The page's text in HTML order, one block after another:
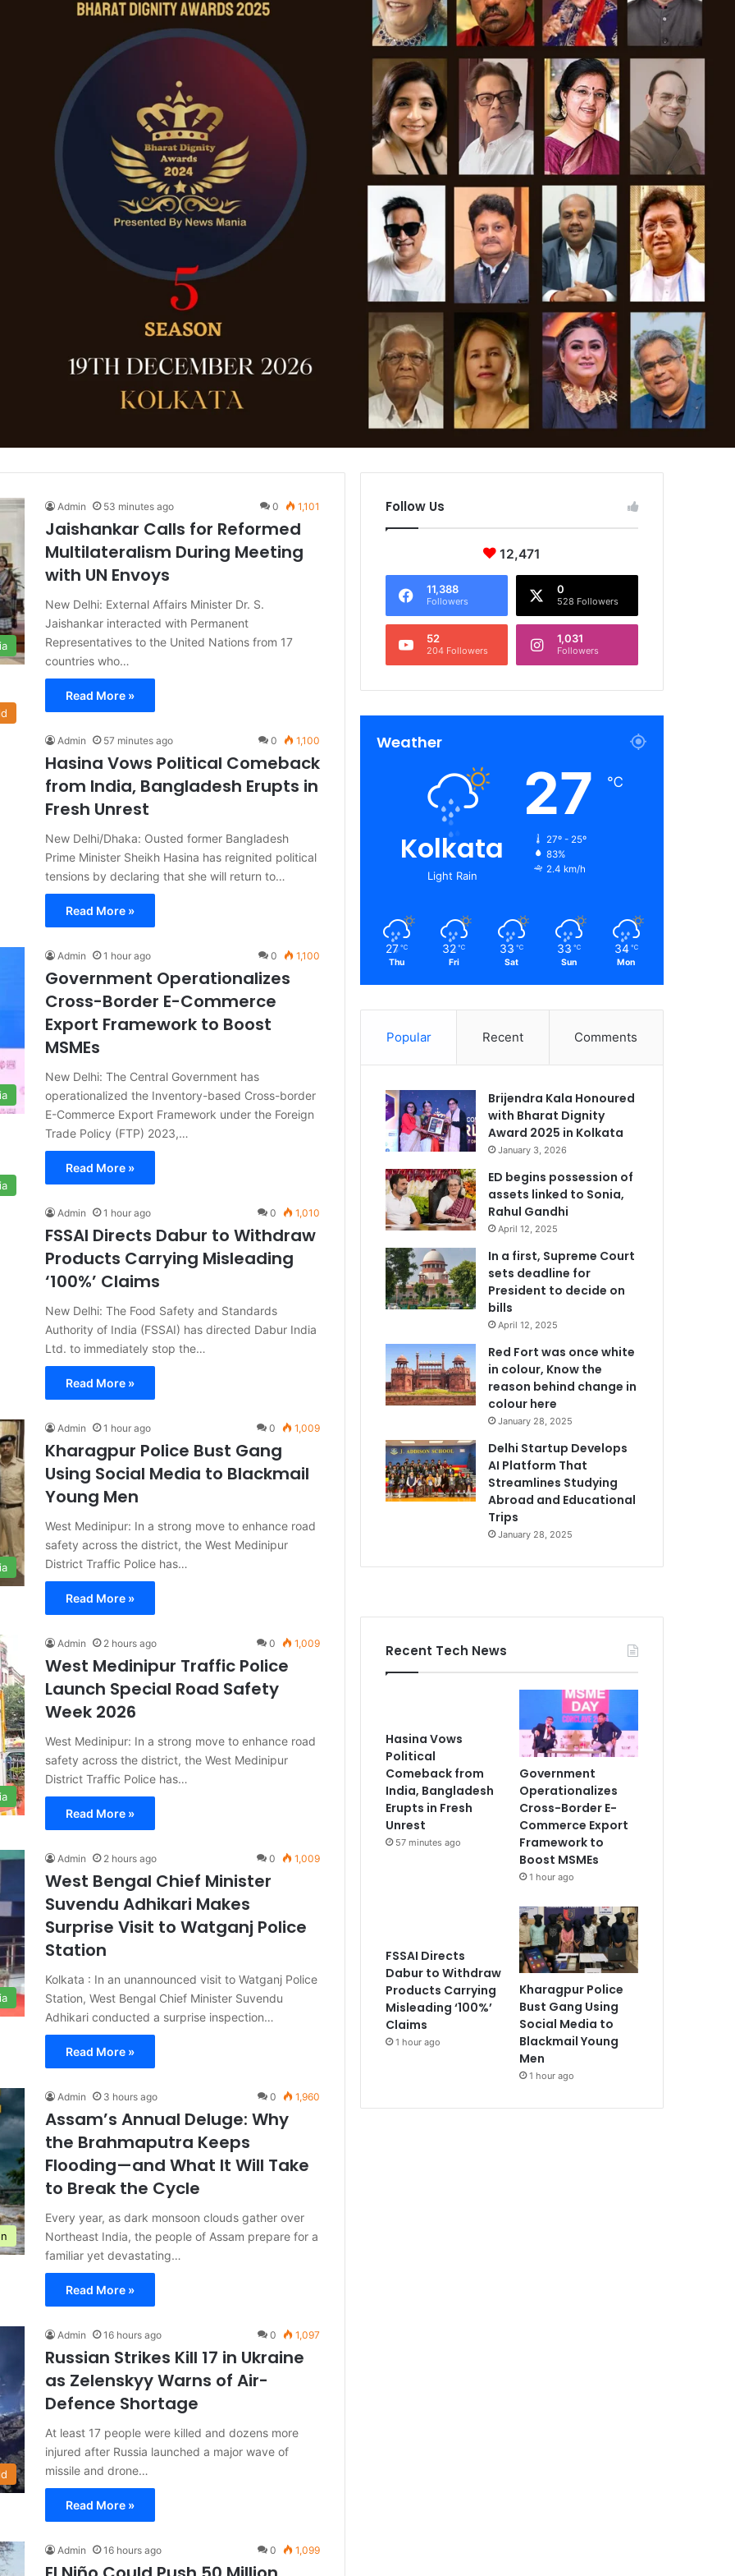
Admin 53 minutes ago 0 1,101
Jaishankar Calls for Reformed
Multilateralism During Meeting
with UN Envoys
New Delhi: External Affairs Minister Dr. S.
Jaishankar interacted with Permanent
Representatives to the United Nations from 17
countries who…
Read More »
Admin 57 minutes ago 0 1,100
Hasina Vows Political Comeback
from India, Bangladesh Erupts in
Fresh Unrest
New Delhi/Dhaka: Ousted former Bangladesh
Prime Minister Sheikh Hasina has reignited political
tensions by declaring that she will return to…
Read More »
Admin 1 hour ago 0 1,100
Government Operationalizes
Cross-Border E-Commerce
Export Framework to Boost
MSMEs
New Delhi: The Central Government has
operationalized the Inventory-based Cross-border
E-Commerce Export Framework under the Foreign
Trade Policy (FTP) 2023,…
Read More »
Admin 1 hour ago 0 1,010
FSSAI Directs Dabur to Withdraw
Products Carrying Misleading
‘100%’ Claims
New Delhi: The Food Safety and Standards
Authority of India (FSSAI) has directed Dabur India
Ltd. to immediately stop the…
Read More »
Admin 1 hour ago 0 1,009
Kharagpur Police Bust Gang
Using Social Media to Blackmail
Young Men
West Medinipur: In a strong move to enhance road
safety across the district, the West Medinipur
District Traffic Police has…
Read More »
Admin 2 hours ago 0 1,009
West Medinipur Traffic Police
Launch Special Road Safety
Week 2026
West Medinipur: In a strong move to enhance road
safety across the district, the West Medinipur
District Traffic Police has…
Read More »
Admin 2 hours ago 0 1,009
West Bengal Chief Minister
Suvendu Adhikari Makes
Surprise Visit to Watganj Police
Station
Kolkata : In an unannounced visit to Watganj Police
Station, West Bengal Chief Minister Suvendu
Adhikari conducted a surprise inspection…
Read More »
Admin 3 hours ago 0 1,960
Assam’s Annual Deluge: Why
the Brahmaputra Keeps
Flooding—and What It Will Take
to Break the Cycle
Every year, as dark monsoon clouds gather over
Northeast India, the people of Assam prepare for a
familiar yet devastating…
Read More »
Admin 16 hours ago 0 1,097
Russian Strikes Kill 17 in Ukraine
as Zelenskyy Warns of Air-
Defence Shortage
At least 17 people were killed and dozens more
injured after Russia launched a major wave of
missile and drone…
Read More »
Admin 16 hours ago 0 1,099
Follow Us
12,471
11,388
Followers
0
528 Followers
52
204 Followers
1,031
Followers
Weather
Kolkata
Light Rain
27 ℃
27º - 25º
83%
2.4 km/h
27 ℃
Thu
32 ℃
Fri
33 ℃
Sat
33 ℃
Sun
34 ℃
Mon
Popular Recent Comments
Brijendra Kala Honoured
with Bharat Dignity
Award 2025 in Kolkata
January 3, 2026
ED begins possession of
assets linked to Sonia,
Rahul Gandhi
April 12, 2025
In a first, Supreme Court
sets deadline for
President to decide on
bills
April 12, 2025
Red Fort was once white
in colour, Know the
reason behind change in
colour here
January 28, 2025
Delhi Startup Develops
AI Platform That
Streamlines Studying
Abroad and Educational
Trips
January 28, 2025
Recent Tech News
Hasina Vows
Political
Comeback from
India, Bangladesh
Erupts in Fresh
Unrest
57 minutes ago
Government
Operationalizes
Cross-Border E-
Commerce Export
Framework to
Boost MSMEs
1 hour ago
FSSAI Directs
Dabur to Withdraw
Products Carrying
Misleading ‘100%’
Claims
1 hour ago
Kharagpur Police
Bust Gang Using
Social Media to
Blackmail Young
Men
1 hour ago